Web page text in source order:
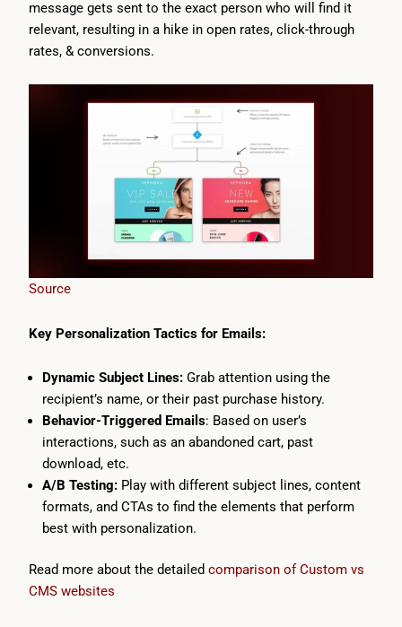
message gets sent to the exact person who will find it
relevant, resulting in a hike in open rates, click-through
rates, & conversions.
Source
Key Personalization Tactics for Emails:
Dynamic Subject Lines:Grab attention using the
recipient’s name, or their past purchase history.
Behavior-Triggered Emails: Based on user’s
interactions, such as an abandoned cart, past
download, etc.
A/B Testing:Play with different subject lines, content
formats, and CTAs to find the elements that perform
best with personalization.
Read more about the detailed comparison of Custom vs
CMS websites